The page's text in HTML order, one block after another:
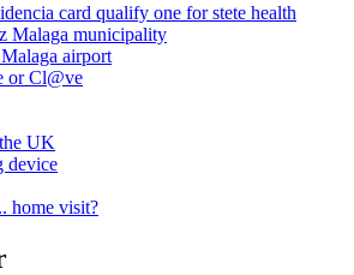
card qualify one for stete health
Malaga municipality
airport
or Cl@ve
UK
device
home visit?